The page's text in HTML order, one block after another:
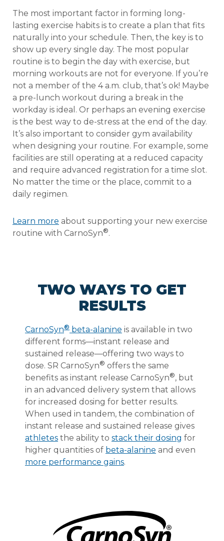
The most important factor in forming long-
lasting exercise habits is to create a plan that fits
naturally into your schedule. Then, the key is to
show up every single day. The most popular
routine is to begin the day with exercise, but
morning workouts are not for everyone. If you’re
not a member of the 4 a.m. club, that’s ok! Maybe
a pre-lunch workout during a break in the
workday is ideal. Or perhaps an evening exercise
is the best way to de-stress at the end of the day.
It’s also important to consider gym availability
when designing your routine. For example, some
facilities are still operating at a reduced capacity
and require advanced registration for a time slot.
No matter the time or the place, commit to a
daily regimen.
Learn more about supporting your new exercise
routine with CarnoSyn®.
TWO WAYS TO GET
RESULTS
CarnoSyn® beta-alanine is available in two
different forms—instant release and
sustained release—offering two ways to
dose. SR CarnoSyn® offers the same
benefits as instant release CarnoSyn®, but
in an advanced delivery system that allows
for increased dosing for better results.
When used in tandem, the combination of
instant release and sustained release gives
athletes the ability to stack their dosing for
higher quantities of beta-alanine and even
more performance gains.